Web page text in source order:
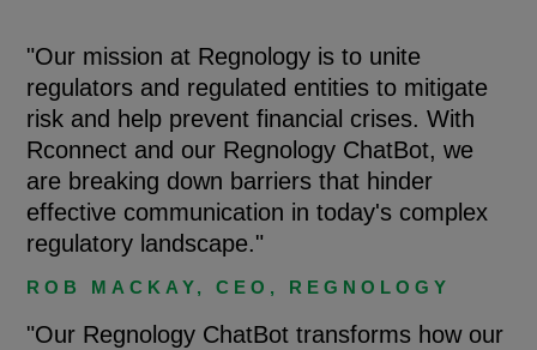
"Our mission at Regnology is to unite
regulators and regulated entities to mitigate
risk and help prevent financial crises. With
Rconnect and our Regnology ChatBot, we
are breaking down barriers that hinder
effective communication in today's complex
regulatory landscape."
ROB MACKAY, CEO, REGNOLOGY
"Our Regnology ChatBot transforms how our